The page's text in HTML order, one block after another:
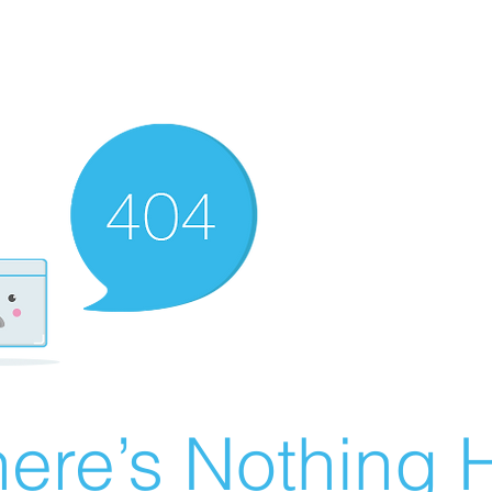
Nothing